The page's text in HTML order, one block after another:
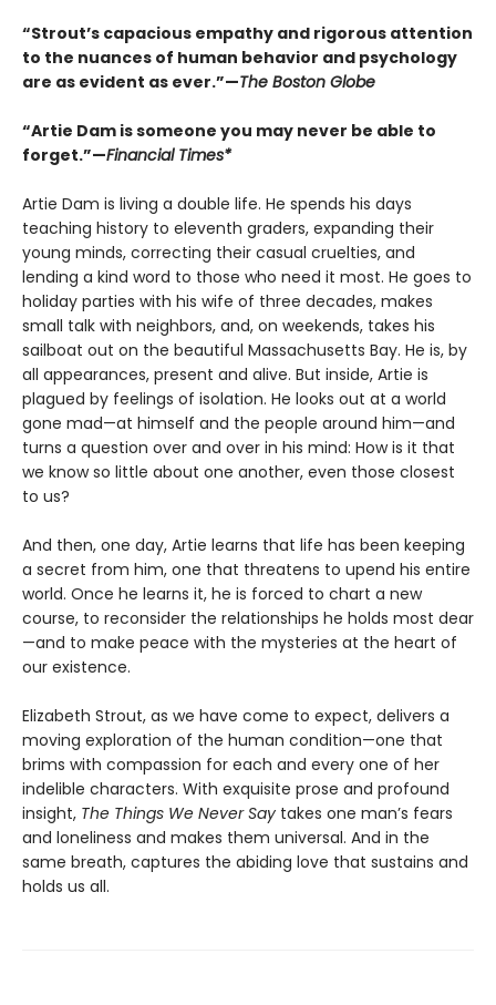
“Strout’s capacious empathy and rigorous attention
to the nuances of human behavior and psychology
are as evident as ever.”—The Boston Globe
“Artie Dam is someone you may never be able to
forget.”—Financial Times*
Artie Dam is living a double life. He spends his days
teaching history to eleventh graders, expanding their
young minds, correcting their casual cruelties, and
lending a kind word to those who need it most. He goes to
holiday parties with his wife of three decades, makes
small talk with neighbors, and, on weekends, takes his
sailboat out on the beautiful Massachusetts Bay. He is, by
all appearances, present and alive. But inside, Artie is
plagued by feelings of isolation. He looks out at a world
gone mad—at himself and the people around him—and
turns a question over and over in his mind: How is it that
we know so little about one another, even those closest
to us?
And then, one day, Artie learns that life has been keeping
a secret from him, one that threatens to upend his entire
world. Once he learns it, he is forced to chart a new
course, to reconsider the relationships he holds most dear
—and to make peace with the mysteries at the heart of
our existence.
Elizabeth Strout, as we have come to expect, delivers a
moving exploration of the human condition—one that
brims with compassion for each and every one of her
indelible characters. With exquisite prose and profound
insight, The Things We Never Say takes one man’s fears
and loneliness and makes them universal. And in the
same breath, captures the abiding love that sustains and
holds us all.